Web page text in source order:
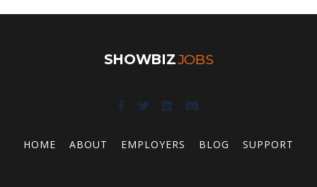
SHOWBIZJOBS
HOME ABOUT EMPLOYERS BLOG SUPPORT